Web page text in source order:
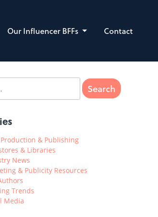
Our Influencer BFFs Contact
Production & Publishing
& Libraries
News
& Publicity Resources
Trends
Media